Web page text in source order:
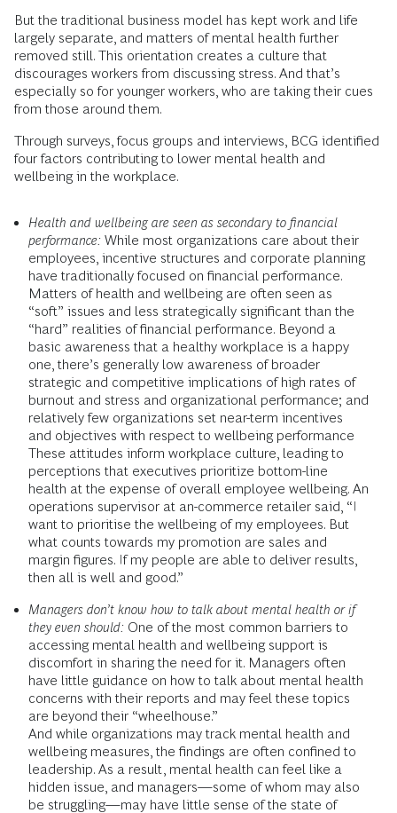
But the traditional business model has kept work and life
largely separate, and matters of mental health further
removed still. This orientation creates a culture that
discourages workers from discussing stress. And that’s
especially so for younger workers, who are taking their cues
from those around them.
Through surveys, focus groups and interviews, BCG identified
four factors contributing to lower mental health and
wellbeing in the workplace.
Health and wellbeing are seen as secondary to financial
performance: While most organizations care about their
employees, incentive structures and corporate planning
have traditionally focused on financial performance.
Matters of health and wellbeing are often seen as
“soft” issues and less strategically significant than the
“hard” realities of financial performance. Beyond a
basic awareness that a healthy workplace is a happy
one, there’s generally low awareness of broader
strategic and competitive implications of high rates of
burnout and stress and organizational performance; and
relatively few organizations set near-term incentives
and objectives with respect to wellbeing performance
These attitudes inform workplace culture, leading to
perceptions that executives prioritize bottom-line
health at the expense of overall employee wellbeing. An
operations supervisor at an-commerce retailer said, “I
want to prioritise the wellbeing of my employees. But
what counts towards my promotion are sales and
margin figures. If my people are able to deliver results,
then all is well and good.”
Managers don’t know how to talk about mental health or if
they even should: One of the most common barriers to
accessing mental health and wellbeing support is
discomfort in sharing the need for it. Managers often
have little guidance on how to talk about mental health
concerns with their reports and may feel these topics
are beyond their “wheelhouse.”
And while organizations may track mental health and
wellbeing measures, the findings are often confined to
leadership. As a result, mental health can feel like a
hidden issue, and managers—some of whom may also
be struggling—may have little sense of the state of